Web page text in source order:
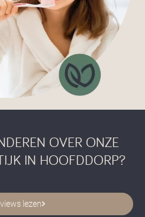
OVER ONZE
IN HOOFDDORP?
lezen